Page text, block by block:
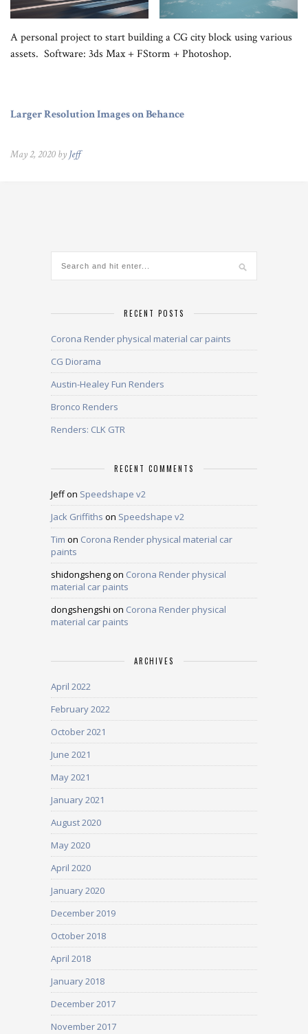
A personal project to start building a CG city block using various
assets. Software: 3ds Max + FStorm + Photoshop.
Larger Resolution Images on Behance
May 2, 2020 by Jeff
RECENT POSTS
Corona Render physical material car paints
CG Diorama
Austin-Healey Fun Renders
Bronco Renders
Renders: CLK GTR
RECENT COMMENTS
Jeffon Speedshape v2
Jack Griffiths on Speedshape v2
Tim on Corona Render physical material car
paints
shidongshengon Corona Render physical
material car paints
dongshengshi on Corona Render physical
material car paints
ARCHIVES
April 2022
February 2022
October 2021
June 2021
May 2021
January 2021
August 2020
May 2020
April 2020
January 2020
December 2019
October 2018
April 2018
January 2018
December 2017
November 2017